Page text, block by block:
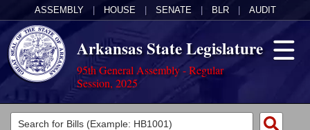
ASSEMBLY HOUSE SENATE BLR AUDIT
Arkansas State Legislature
95th General Assembly - Regular
Session, 2025
Legislators